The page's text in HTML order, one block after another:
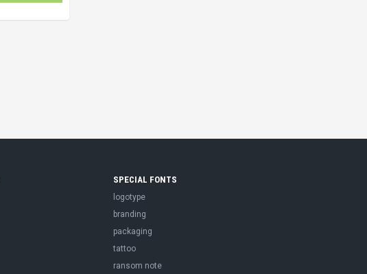
SPECIAL FONTS
logotype
branding
packaging
tattoo
ransom note